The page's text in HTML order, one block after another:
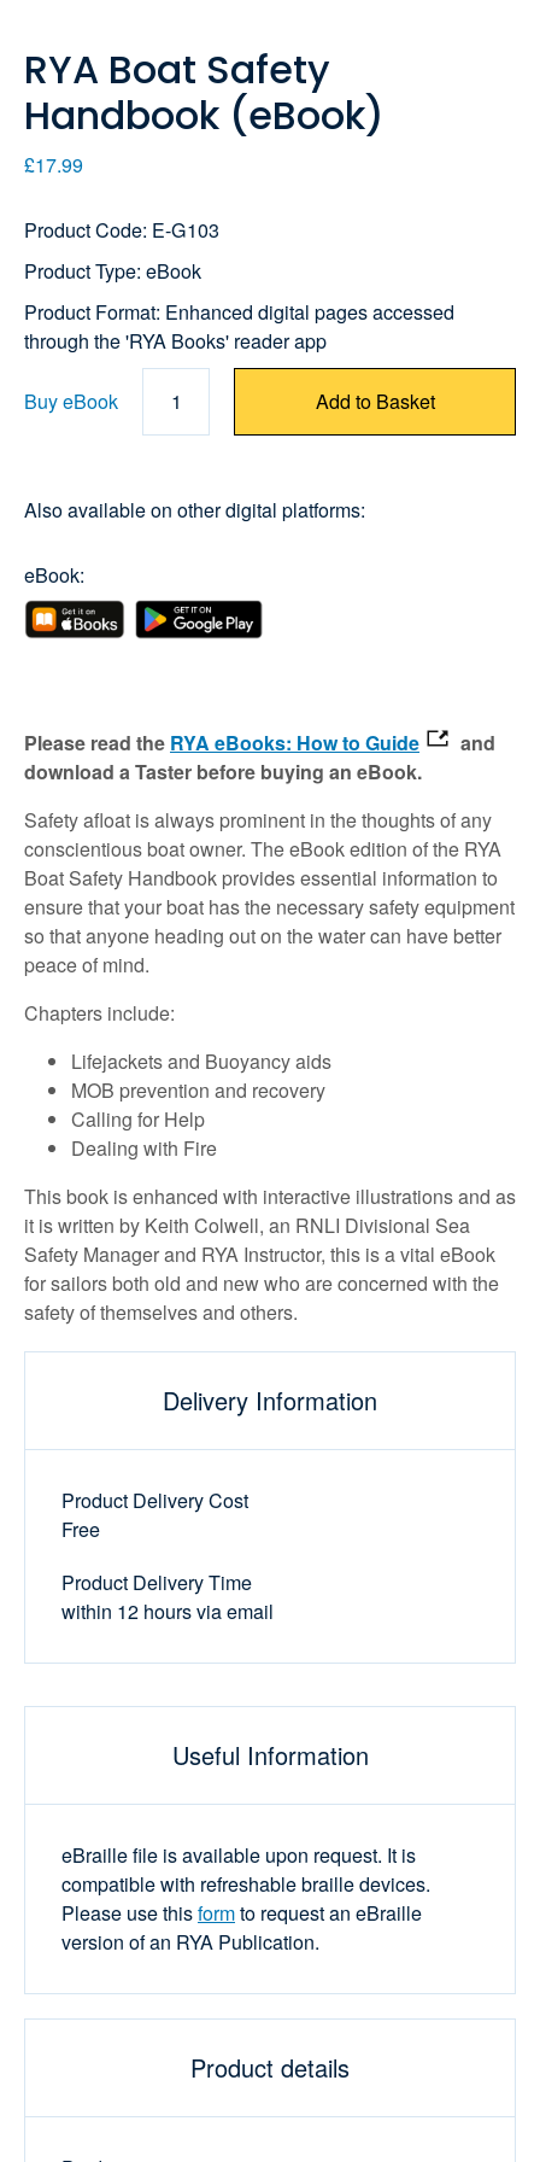
RYA Boat Safety
Handbook (eBook)
£17.99
Product Code: E-G103
Product Type: eBook
Product Format: Enhanced digital pages accessed
through the 'RYA Books' reader app
Buy eBook 1 Add to Basket
Also available on other digital platforms:
eBook:
Please read the RYA eBooks: How to Guide
and
download a Taster before buying an eBook.
Safety afloat is always prominent in the thoughts of any
conscientious boat owner. The eBook edition of the RYA
Boat Safety Handbook provides essential information to
ensure that your boat has the necessary safety equipment
so that anyone heading out on the water can have better
peace of mind.
Chapters include:
Lifejackets and Buoyancy aids
MOB prevention and recovery
Calling for Help
Dealing with Fire
This book is enhanced with interactive illustrations and as
it is written by Keith Colwell, an RNLI Divisional Sea
Safety Manager and RYA Instructor, this is a vital eBook
for sailors both old and new who are concerned with the
safety of themselves and others.
Delivery Information
Product Delivery Cost
Free
Product Delivery Time
within 12 hours via email
Useful Information
eBraille file is available upon request. It is
compatible with refreshable braille devices.
Please use thisformto request an eBraille
version of an RYA Publication.
Product details